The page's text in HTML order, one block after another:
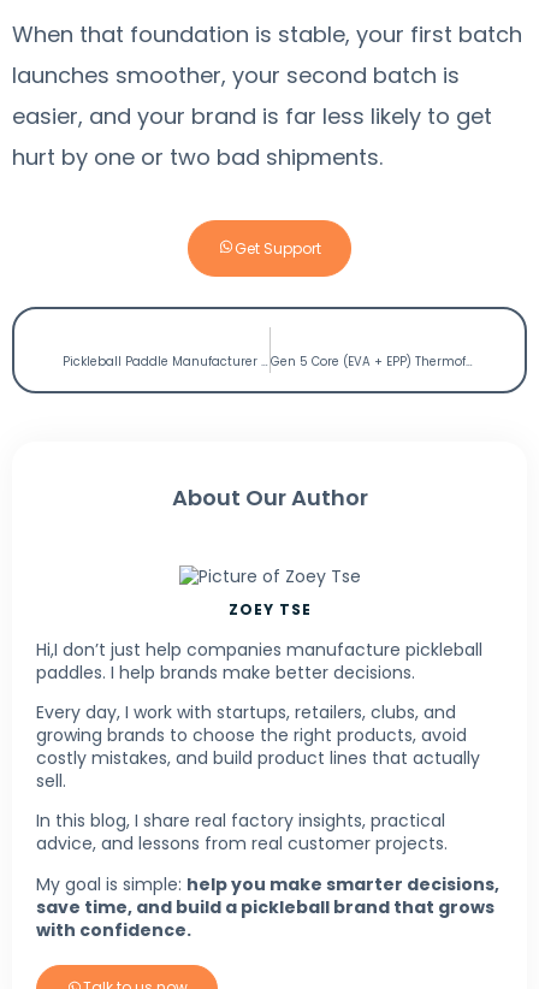
When that foundation is stable, your first batch
launches smoother, your second batch is
easier, and your brand is far less likely to get
hurt by one or two bad shipments.
Get Support
Pickleball Paddle Manufacturer for Vietnam:Wholesale Guide for High-Elasticity Premium Paddles Gen 5 Core (EVA + EPP) Thermoformed Pickleball Paddle Manufacturer: Boomstick OEM Guide
About Our Author
ZOEY TSE
Hi,I don’t just help companies manufacture pickleball
paddles. I help brands make better decisions.
Every day, I work with startups, retailers, clubs, and
growing brands to choose the right products, avoid
costly mistakes, and build product lines that actually
sell.
In this blog, I share real factory insights, practical
advice, and lessons from real customer projects.
My goal is simple: help you make smarter decisions,
save time, and build a pickleball brand that grows
with confidence.